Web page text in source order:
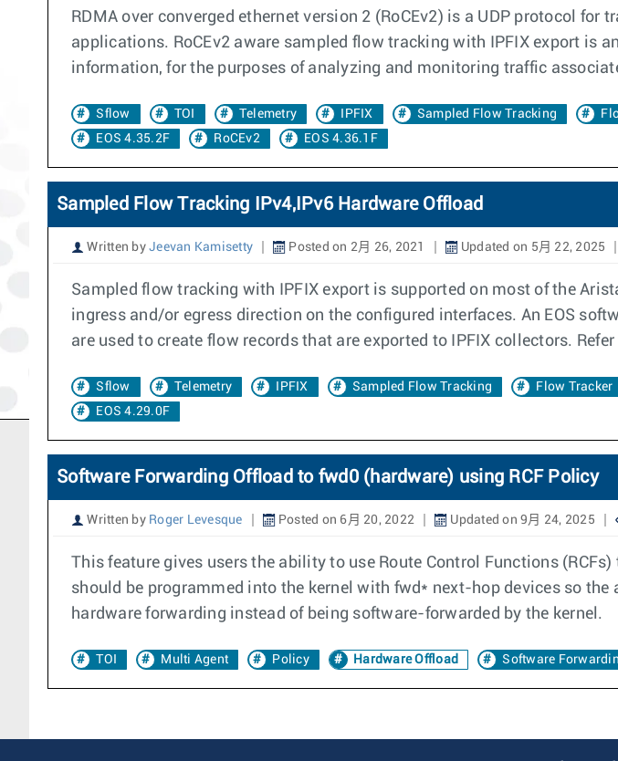
RDMA over converged ethernet version 2 (RoCEv2) is a UDP protocol
applications. RoCEv2 aware sampled flow tracking with IPFIX export is
information, for the purposes of analyzing and monitoring traffic
Sflow TOI Telemetry IPFIX Sampled Flow Tracking
EOS 4.35.2F
RoCEv2 EOS 4.36.1F
Sampled Flow Tracking IPv4,IPv6 Hardware Offload
Written by Jeevan Kamisetty Posted on 2月 26, 2021 Updated on 5月 22, 2025
Sampled flow tracking with IPFIX export is supported on most of the
ingress and/or egress direction on the configured interfaces. An EOS
are used to create flow records that are exported to IPFIX collectors.
Sflow Telemetry IPFIX Sampled Flow Tracking Flow Tracker
EOS 4.29.0F
Software Forwarding Offload to fwd0 (hardware) using RCF Policy
Written by Roger Levesque Posted on 6月 20, 2022 Updated on 9月 24, 2025
This feature gives users the ability to use Route Control Functions
should be programmed into the kernel with fwd* next-hop devices so
hardware forwarding instead of being software-forwarded by the kernel.
TOI Multi Agent Policy Hardware Offload Software